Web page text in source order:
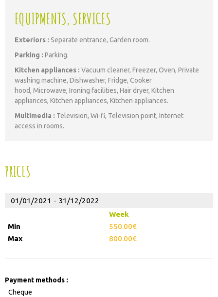
EQUIPMENTS, SERVICES
Exteriors : Separate entrance Garden room
Parking : Parking
Kitchen appliances : Vacuum cleaner Freezer Oven Private
washing machine Dishwasher Fridge Cooker
hood Microwave Ironing facilities Hair dryer Kitchen
appliances Kitchen appliances Kitchen appliances
Multimedia : Television Wi-fi Television point Internet
access in rooms
PRICES
01/01/2021 - 31/12/2022
Week
550.00€
800.00€
Payment methods :
Cheque